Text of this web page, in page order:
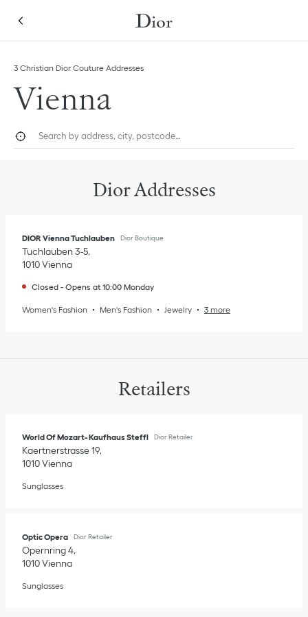
3 Christian Dior Couture Addresses
Vienna
Geolocate.
Dior Addresses
DIOR Vienna Tuchlauben Dior Boutique
Tuchlauben 3-5
1010Vienna
Closed - Opens at 10:00 Monday
Women's Fashion Men's Fashion Jewelry 3 more
Retailers
World Of Mozart- Kaufhaus Steffl Dior Retailer
Kaertnerstrasse 19
1010Vienna
Sunglasses
Optic Opera Dior Retailer
Opernring 4
1010Vienna
Sunglasses